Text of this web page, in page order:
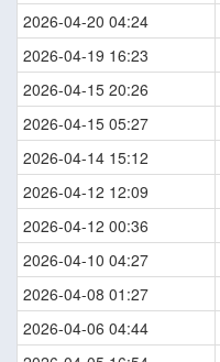
2026-04-20 04:24
2026-04-19 16:23
2026-04-15 20:26
2026-04-15 05:27
2026-04-14 15:12
2026-04-12 12:09
2026-04-12 00:36
2026-04-10 04:27
2026-04-08 01:27
2026-04-06 04:44